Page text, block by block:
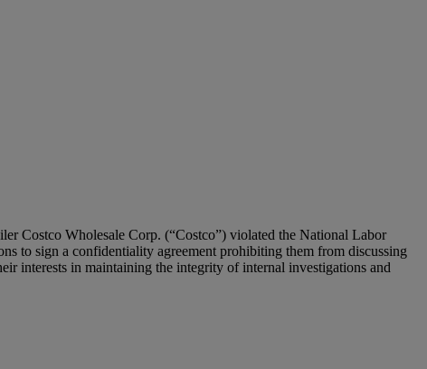
Costco Wholesale Corp. (“Costco”) violated the National Labor
to sign a confidentiality agreement prohibiting them from discussing
interests in maintaining the integrity of internal investigations and